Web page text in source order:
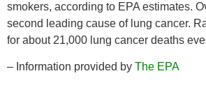
smokers, according to EPA estimates.
second leading cause of lung cancer.
for about 21,000 lung cancer deaths
– Information provided by The EPA